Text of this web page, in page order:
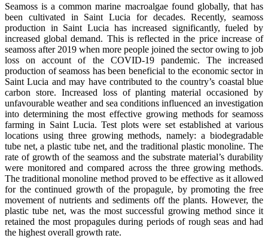
Seamoss is a common marine macroalgae found globally, that has
been cultivated in Saint Lucia for decades. Recently, seamoss
production in Saint Lucia has increased significantly, fueled by
increased global demand. This is reflected in the price increase of
seamoss after 2019 when more people joined the sector owing to job
loss on account of the COVID-19 pandemic. The increased
production of seamoss has been beneficial to the economic sector in
Saint Lucia and may have contributed to the country’s coastal blue
carbon store. Increased loss of planting material occasioned by
unfavourable weather and sea conditions influenced an investigation
into determining the most effective growing methods for seamoss
farming in Saint Lucia. Test plots were set established at various
locations using three growing methods, namely: a biodegradable
tube net, a plastic tube net, and the traditional plastic monoline. The
rate of growth of the seamoss and the substrate material’s durability
were monitored and compared across the three growing methods.
The traditional monoline method proved to be effective as it allowed
for the continued growth of the propagule, by promoting the free
movement of nutrients and sediments off the plants. However, the
plastic tube net, was the most successful growing method since it
retained the most propagules during periods of rough seas and had
the highest overall growth rate.